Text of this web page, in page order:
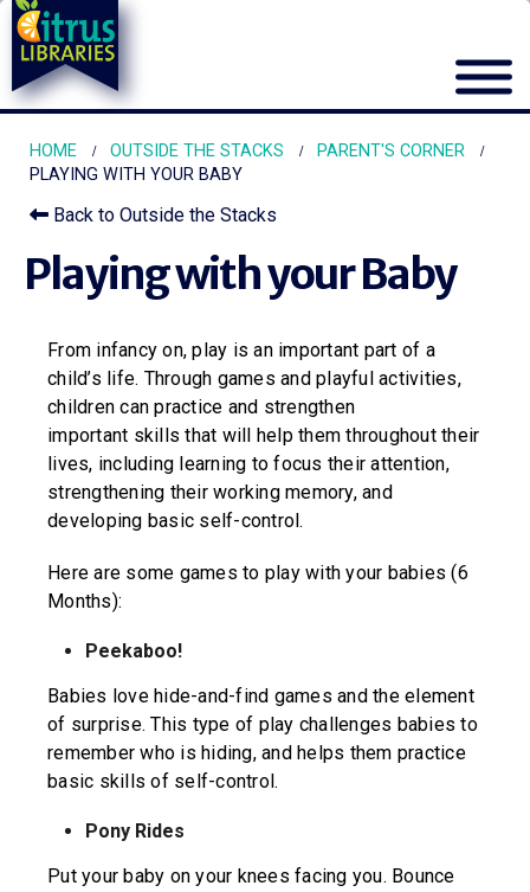
HOME OUTSIDE THE STACKS
PARENT'S CORNER
PLAYING WITH YOUR BABY
Back to Outside the Stacks
Playing with your Baby
From infancy on, play is an important part of a
child’s life. Through games and playful activities,
children can practice and strengthen
important skills that will help them throughout their
lives, including learning to focus their attention,
strengthening their working memory, and
developing basic self-control.
Here are some games to play with your babies (6
Months):
Peekaboo!
Babies love hide-and-find games and the element
of surprise. This type of play challenges babies to
remember who is hiding, and helps them practice
basic skills of self-control.
Pony Rides
Put your baby on your knees facing you. Bounce